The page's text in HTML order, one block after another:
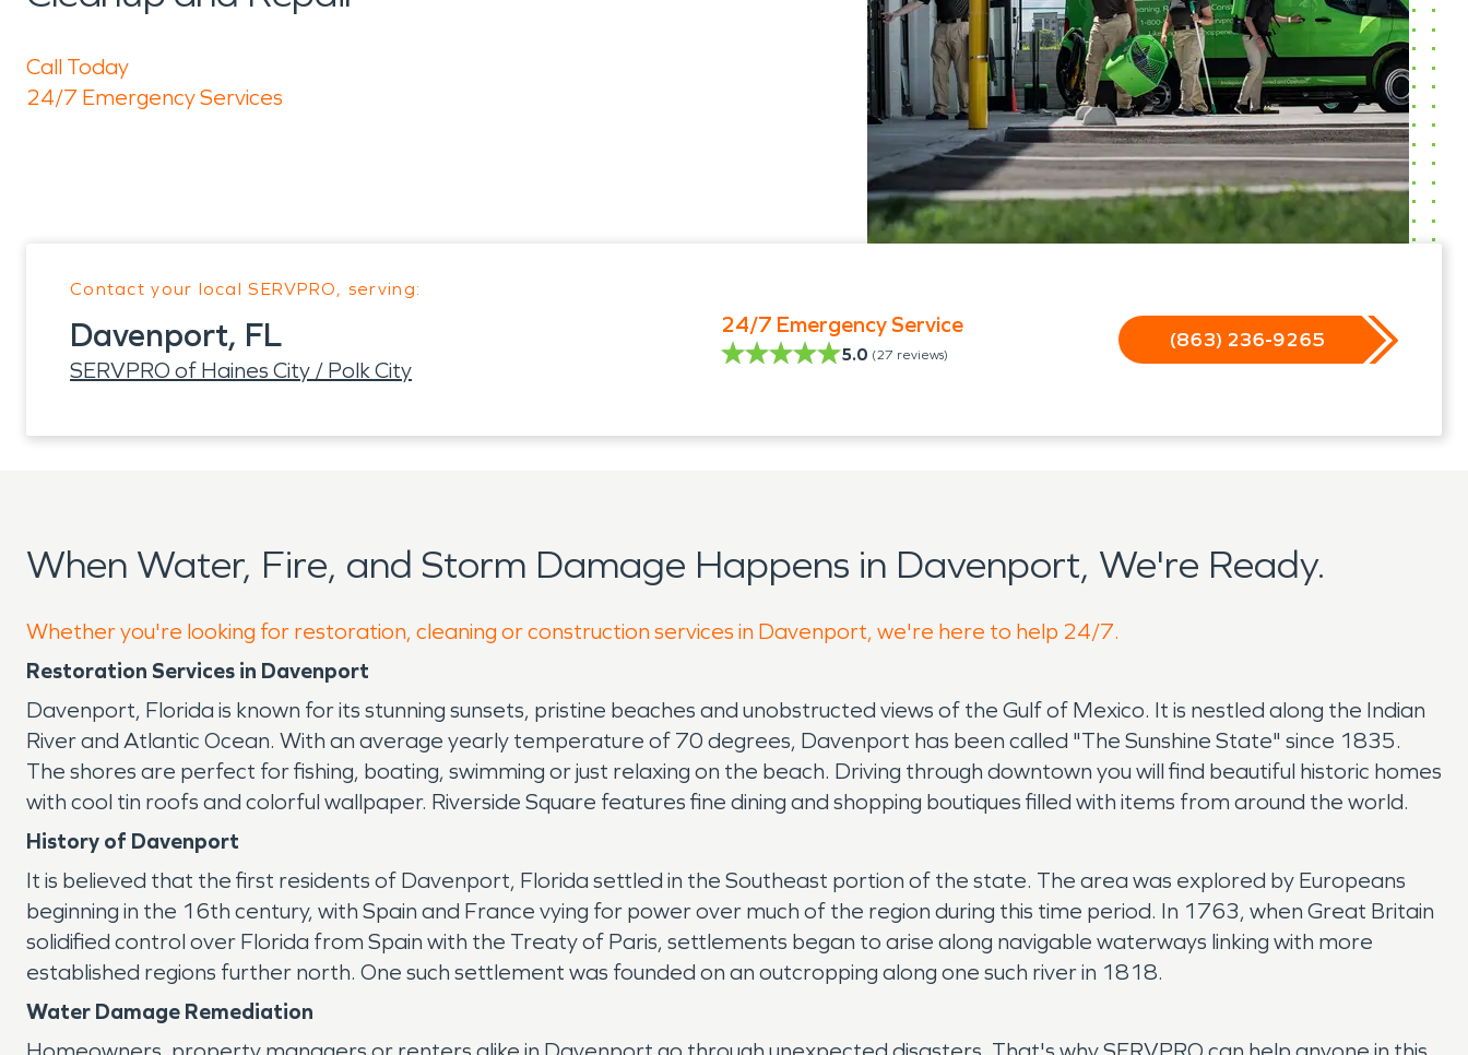
Call Today
24/7 Emergency Services
Contact your local SERVPRO, serving:
Davenport, FL
SERVPRO of Haines City / Polk City
24/7 Emergency Service
5.0 (27 reviews)
(863) 236-9265
When Water, Fire, and Storm Damage Happens in Davenport, We're Ready.
Whether you're looking for restoration, cleaning or construction services in Davenport, we're here to help 24/7.
Restoration Services in Davenport
Davenport, Florida is known for its stunning sunsets, pristine beaches and unobstructed views of the Gulf of Mexico. It is nestled along the Indian
River and Atlantic Ocean. With an average yearly temperature of 70 degrees, Davenport has been called "The Sunshine State" since 1835.
The shores are perfect for fishing, boating, swimming or just relaxing on the beach. Driving through downtown you will find beautiful historic homes
with cool tin roofs and colorful wallpaper. Riverside Square features fine dining and shopping boutiques filled with items from around the world.
History of Davenport
It is believed that the first residents of Davenport, Florida settled in the Southeast portion of the state. The area was explored by Europeans
beginning in the 16th century, with Spain and France vying for power over much of the region during this time period. In 1763, when Great Britain
solidified control over Florida from Spain with the Treaty of Paris, settlements began to arise along navigable waterways linking with more
established regions further north. One such settlement was founded on an outcropping along one such river in 1818.
Water Damage Remediation